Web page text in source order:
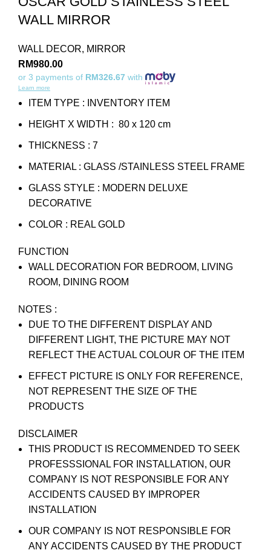
WALL MIRROR
WALL DECOR, MIRROR
RM980.00
or 3 payments of RM326.67 with
Learn more
ITEM TYPE : INVENTORY ITEM
HEIGHT X WIDTH : 80 x 120 cm
THICKNESS : 7
MATERIAL : GLASS /STAINLESS STEEL FRAME
GLASS STYLE : MODERN DELUXE
DECORATIVE
COLOR : REAL GOLD
FUNCTION
WALL DECORATION FOR BEDROOM, LIVING
ROOM, DINING ROOM
NOTES :
DUE TO THE DIFFERENT DISPLAY AND
DIFFERENT LIGHT, THE PICTURE MAY NOT
REFLECT THE ACTUAL COLOUR OF THE ITEM
EFFECT PICTURE IS ONLY FOR REFERENCE,
NOT REPRESENT THE SIZE OF THE
PRODUCTS
DISCLAIMER
THIS PRODUCT IS RECOMMENDED TO SEEK
PROFESSSIONAL FOR INSTALLATION, OUR
COMPANY IS NOT RESPONSIBLE FOR ANY
ACCIDENTS CAUSED BY IMPROPER
INSTALLATION
OUR COMPANY IS NOT RESPONSIBLE FOR
ANY ACCIDENTS CAUSED BY THE PRODUCT